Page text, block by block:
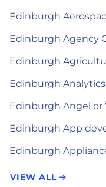
Edinburgh
Edinburgh Agency
Edinburgh
Edinburgh
Edinburgh Angel or
Edinburgh App
Edinburgh
VIEW ALL